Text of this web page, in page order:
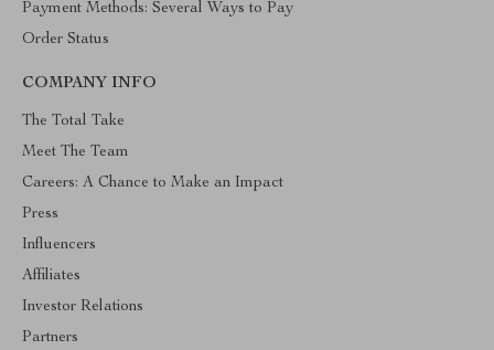
Payment Methods: Several Ways to Pay
Order Status
COMPANY INFO
The Total Take
Meet The Team
Careers: A Chance to Make an Impact
Press
Influencers
Affiliates
Investor Relations
Partners